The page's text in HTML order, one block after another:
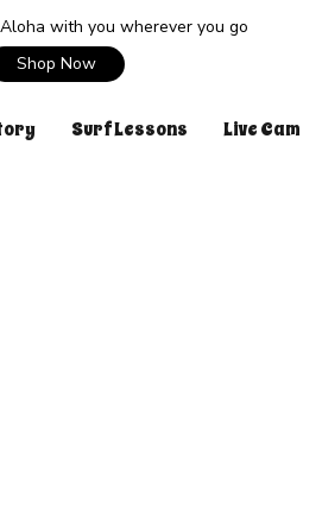
with you wherever you go
Shop Now
Surf Lessons Live Cam